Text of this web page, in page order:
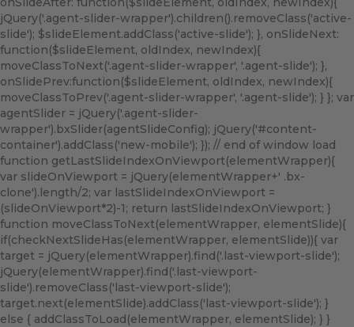
jQuery('.agent-slider-wrapper').children().removeClass('active-
slide'); $slideElement.addClass('active-slide'); }, onSlideNext:
function($slideElement, oldIndex, newIndex){
moveClassToNext('.agent-slider-wrapper', '.agent-slide'); },
onSlidePrev:function($slideElement, oldIndex, newIndex){
moveClassToPrev('.agent-slider-wrapper', '.agent-slide'); } }; var
agentSlider = jQuery('.agent-slider-
wrapper').bxSlider(agentSlideConfig); jQuery('#content-
container').addClass('new-mobile'); }); // end of window load
function getLastSlideIndexOnViewport(elementWrapper){
var slideOnViewport = jQuery(elementWrapper+' .bx-
clone').length/2; var lastSlideIndexOnViewport =
(slideOnViewport*2)-1; return lastSlideIndexOnViewport; }
function moveClassToNext(elementWrapper, elementSlide){
if(checkNextSlideHas(elementWrapper, elementSlide)){ var
target = jQuery(elementWrapper).find('.last-viewport-slide');
jQuery(elementWrapper).find('.last-viewport-
slide').removeClass('last-viewport-slide');
target.next(elementSlide).addClass('last-viewport-slide'); }
else { addClassToLoad(elementWrapper, elementSlide); } }